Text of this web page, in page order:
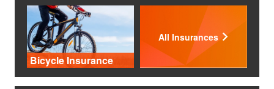
Bicycle Insurance
All Insurances